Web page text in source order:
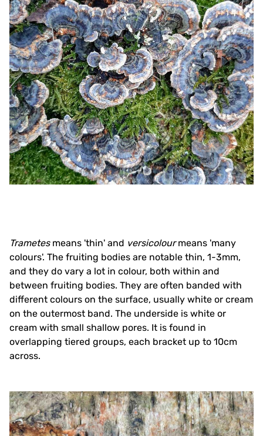
Trametesmeans 'thin' and versicolourmeans 'many
colours'. The fruiting bodies are notable thin, 1-3mm,
and they do vary a lot in colour, both within and
between fruiting bodies. They are often banded with
different colours on the surface, usually white or cream
on the outermost band. The underside is white or
cream with small shallow pores. It is found in
overlapping tiered groups, each bracket up to 10cm
across.